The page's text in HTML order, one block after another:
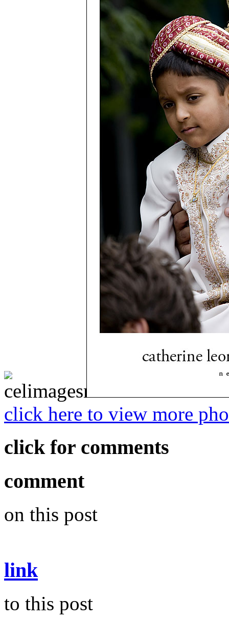
click here to view more
click for comments
comment
on this post
link
to this post